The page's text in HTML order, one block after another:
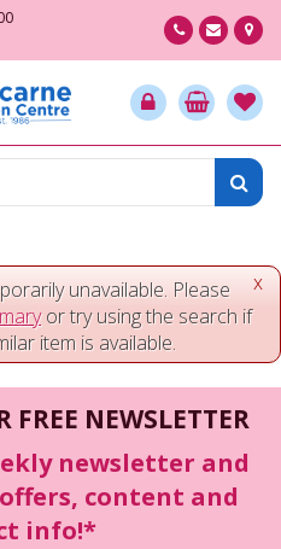
x
unavailable. Please
or try using the search if
item is available.
FREE NEWSLETTER
newsletter and
content and
info!*